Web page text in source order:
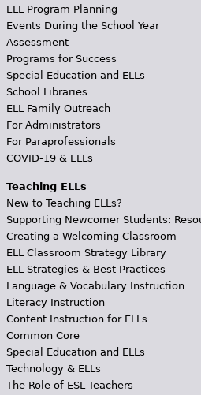
ELL Program Planning
Events During the School Year
Assessment
Programs for Success
Special Education and ELLs
School Libraries
ELL Family Outreach
For Administrators
For Paraprofessionals
COVID-19 & ELLs
Teaching ELLs
New to Teaching ELLs?
Supporting Newcomer Students:
Creating a Welcoming Classroom
ELL Classroom Strategy Library
ELL Strategies & Best Practices
Language & Vocabulary Instruction
Literacy Instruction
Content Instruction for ELLs
Common Core
Special Education and ELLs
Technology & ELLs
The Role of ESL Teachers